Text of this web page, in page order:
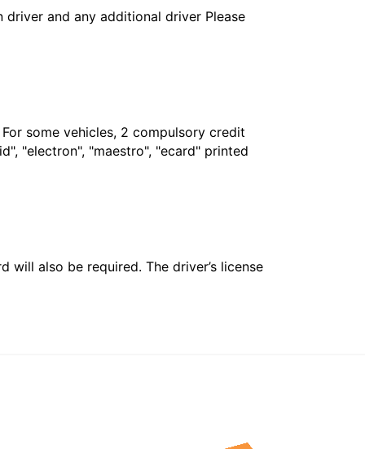
and any additional driver Please
some vehicles, 2 compulsory credit
"electron", "maestro", "ecard" printed
also be required. The driver’s license